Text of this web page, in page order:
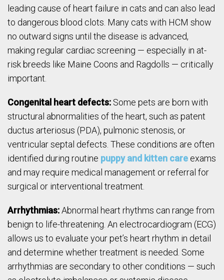
leading cause of heart failure in cats and can also lead
to dangerous blood clots. Many cats with HCM show
no outward signs until the disease is advanced,
making regular cardiac screening — especially in at-
risk breeds like Maine Coons and Ragdolls — critically
important.
Congenital heart defects: Some pets are born with
structural abnormalities of the heart, such as patent
ductus arteriosus (PDA), pulmonic stenosis, or
ventricular septal defects. These conditions are often
identified during routine puppy and kitten care exams
and may require medical management or referral for
surgical or interventional treatment.
Arrhythmias:Abnormal heart rhythms can range from
benign to life-threatening. An electrocardiogram (ECG)
allows us to evaluate your pet’s heart rhythm in detail
and determine whether treatment is needed. Some
arrhythmias are secondary to other conditions — such